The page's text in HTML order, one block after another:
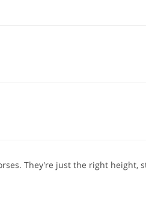
They're just the right